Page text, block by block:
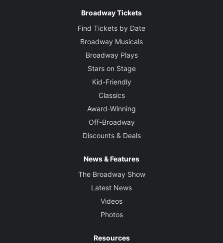
Broadway Tickets
Find Tickets by Date
Broadway Musicals
Broadway Plays
Stars on Stage
Kid-Friendly
Classics
Award-Winning
Off-Broadway
Discounts & Deals
News & Features
The Broadway Show
Latest News
Videos
Photos
Resources